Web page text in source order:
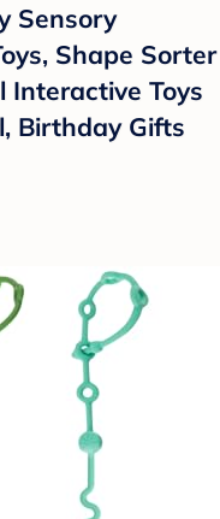
Sensory
Shape Sorter
Interactive Toys
Birthday Gifts